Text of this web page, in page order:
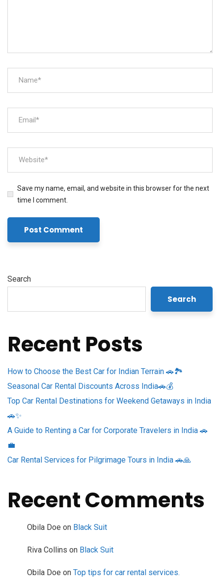
Save my name, email, and website in this browser for the next
time I comment.
Search
Search
Recent Posts
How to Choose the Best Car for Indian Terrain 🚗🏞️
Seasonal Car Rental Discounts Across India🚗💰
Top Car Rental Destinations for Weekend Getaways in India
🚗✨
A Guide to Renting a Car for Corporate Travelers in India 🚗
💼
Car Rental Services for Pilgrimage Tours in India 🚗🙏
Recent Comments
Obila Doe on Black Suit
Riva Collins on Black Suit
Obila Doe on Top tips for car rental services.